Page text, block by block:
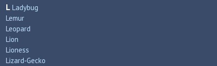
L Ladybug
Lemur
Leopard
Lion
Lioness
Lizard‑Gecko